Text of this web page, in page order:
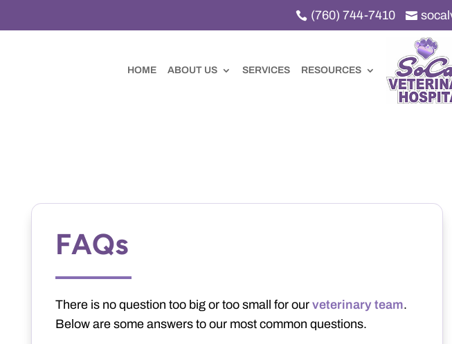
 (760) 744-7410 
HOME ABOUT US SERVICES RESOURCES
FAQs
There is no question too big or too small for our veterinary team.
Below are some answers to our most common questions.